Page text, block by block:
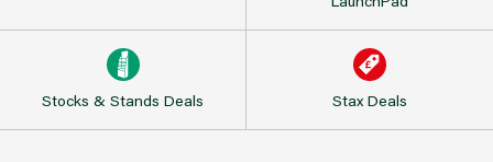
Stocks & Stands Deals Stax Deals